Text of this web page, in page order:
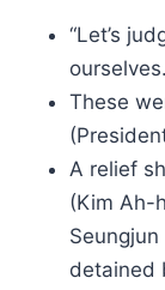
“Let’s
These
A relief
(Kim Ah-
detained